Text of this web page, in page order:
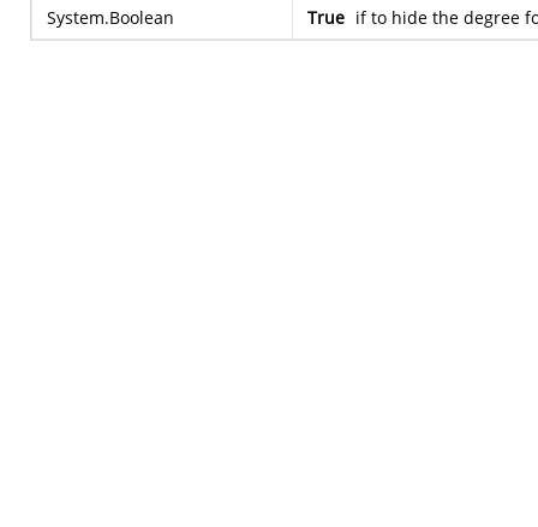
System.Boolean True if to hide the degree